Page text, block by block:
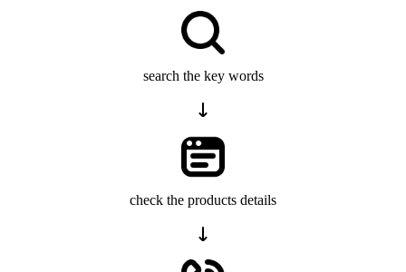
search the key words
check the products details